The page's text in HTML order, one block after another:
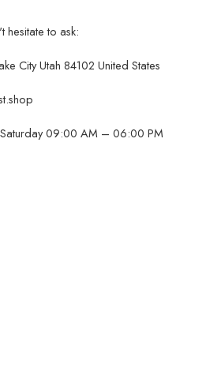
hesitate to ask:
City Utah 84102 United States
09:00 AM – 06:00 PM